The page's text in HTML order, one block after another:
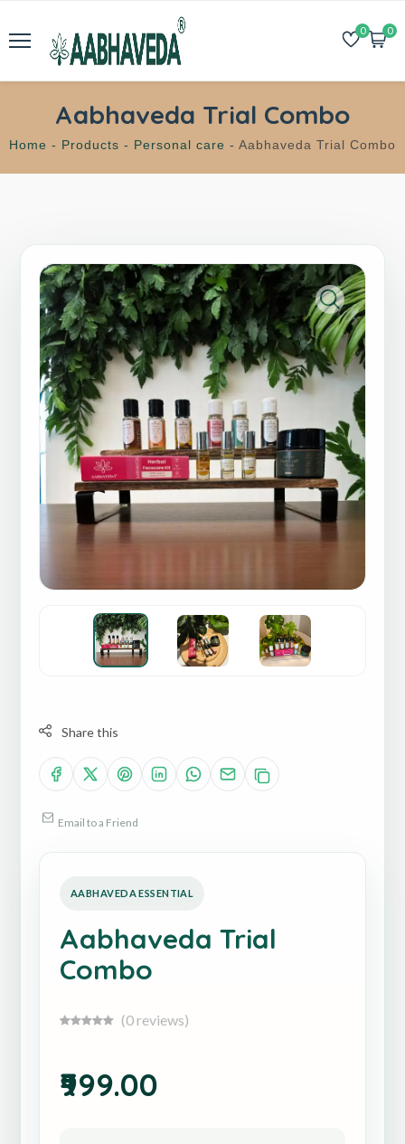
0 0
Aabhaveda Trial Combo
Home - Products - Personal care - Aabhaveda Trial Combo
Share this
Email to a Friend
Aabhaveda Trial
Combo
(0 reviews)
₹999.00